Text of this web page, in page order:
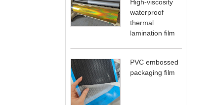
High-viscosity
waterproof
thermal
lamination film
PVC embossed
packaging film